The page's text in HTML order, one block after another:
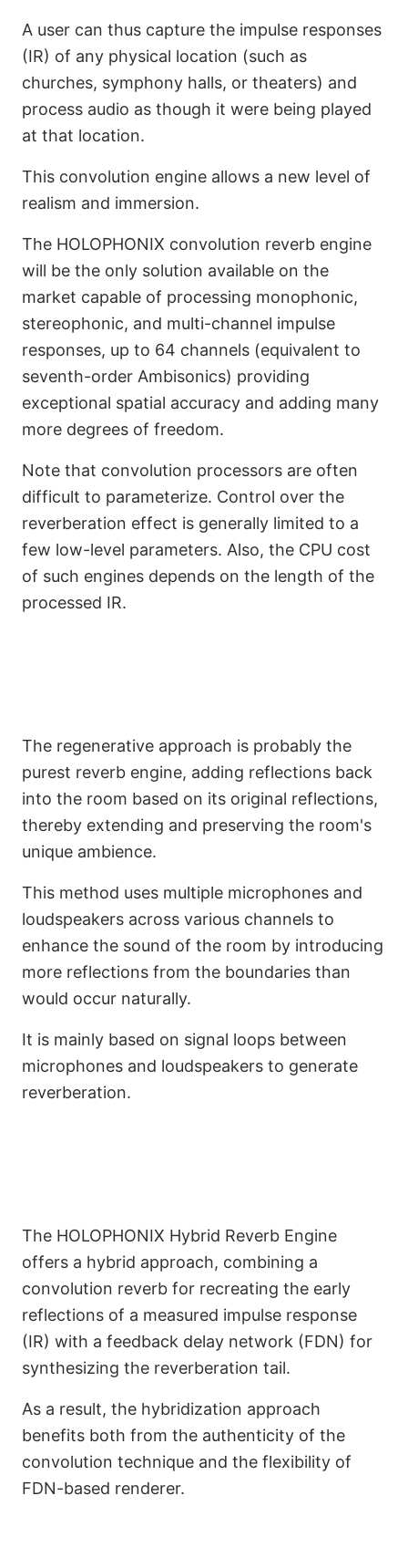
A user can thus capture the impulse responses
(IR) of any physical location (such as
churches, symphony halls, or theaters) and
process audio as though it were being played
at that location.
This convolution engine allows a new level of
realism and immersion.
The HOLOPHONIX convolution reverb engine
will be the only solution available on the
market capable of processing monophonic,
stereophonic, and multi-channel impulse
responses, up to 64 channels (equivalent to
seventh-order Ambisonics) providing
exceptional spatial accuracy and adding many
more degrees of freedom.
Note that convolution processors are often
difficult to parameterize. Control over the
reverberation effect is generally limited to a
few low-level parameters. Also, the CPU cost
of such engines depends on the length of the
processed IR.
The regenerative approach is probably the
purest reverb engine, adding reflections back
into the room based on its original reflections,
thereby extending and preserving the room's
unique ambience.
This method uses multiple microphones and
loudspeakers across various channels to
enhance the sound of the room by introducing
more reflections from the boundaries than
would occur naturally.
It is mainly based on signal loops between
microphones and loudspeakers to generate
reverberation.
Hybrid Reverb Engine
(Coming Soon)
The HOLOPHONIX Hybrid Reverb Engine
offers a hybrid approach, combining a
convolution reverb for recreating the early
reflections of a measured impulse response
(IR) with a feedback delay network (FDN) for
synthesizing the reverberation tail.
As a result, the hybridization approach
benefits both from the authenticity of the
convolution technique and the flexibility of
FDN-based renderer.
Shape the Acoustics of
Your Venue